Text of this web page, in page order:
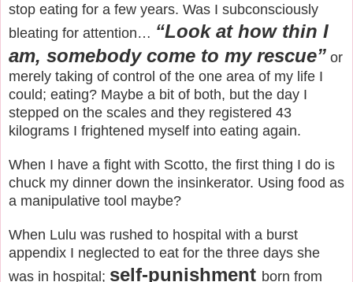
stop eating for a few years. Was I subconsciously
bleating for attention… “Look at how thin I
am, somebody come to my rescue” or
merely taking of control of the one area of my life I
could; eating? Maybe a bit of both, but the day I
stepped on the scales and they registered 43
kilograms I frightened myself into eating again.
When I have a fight with Scotto, the first thing I do is
chuck my dinner down the insinkerator. Using food as
a manipulative tool maybe?
When Lulu was rushed to hospital with a burst
appendix I neglected to eat for the three days she
was in hospital; self-punishment born from